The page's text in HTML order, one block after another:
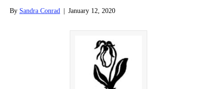
By Sandra Conrad January 12, 2020